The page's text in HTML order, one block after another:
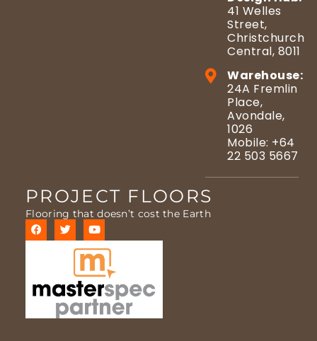
41 Welles
Street,
Christchurch
Central, 8011
Warehouse:
24A Fremlin
Place,
Avondale,
1026
Mobile: +64
22 503 5667
PROJECT FLOORS
Flooring that doesn’t cost the Earth